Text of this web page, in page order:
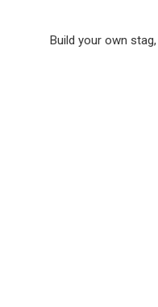
Build your own